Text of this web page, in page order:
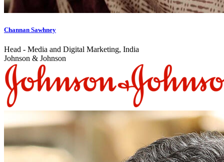
Channan Sawhney
Head - Media and Digital Marketing, India
Johnson & Johnson